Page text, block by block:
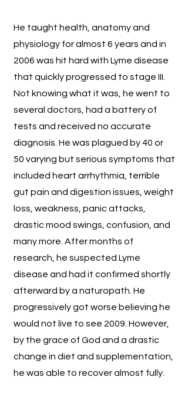
He taught health, anatomy and
physiology for almost 6 years and in
2006 was hit hard with Lyme disease
that quickly progressed to stage III.
Not knowing what it was, he went to
several doctors, had a battery of
tests and received no accurate
diagnosis. He was plagued by 40 or
50 varying but serious symptoms that
included heart arrhythmia, terrible
gut pain and digestion issues, weight
loss, weakness, panic attacks,
drastic mood swings, confusion, and
many more. After months of
research, he suspected Lyme
disease and had it confirmed shortly
afterward by a naturopath. He
progressively got worse believing he
would not live to see 2009. However,
by the grace of God and a drastic
change in diet and supplementation,
he was able to recover almost fully.